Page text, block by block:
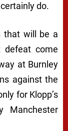
do.
that will be a
defeat come
at Burnley
against the
for Klopp’s
Manchester